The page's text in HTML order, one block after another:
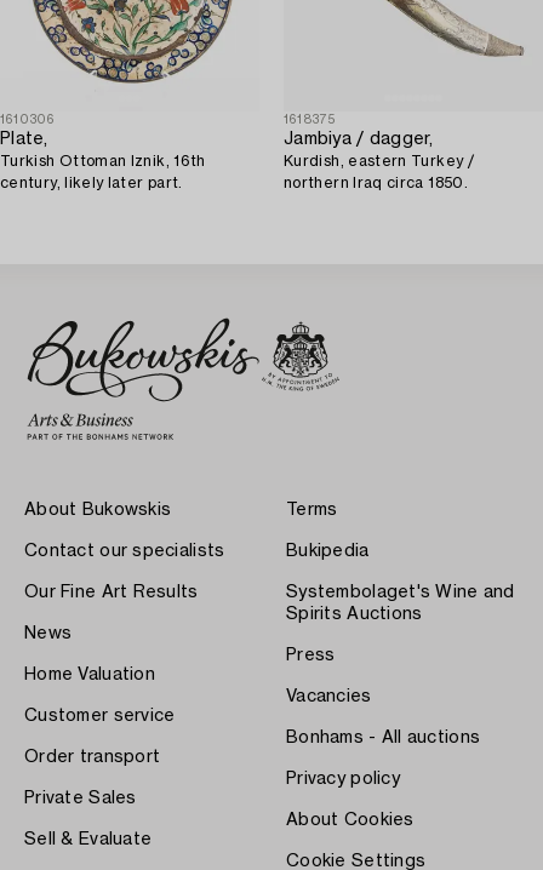
1610306
Plate,
Turkish Ottoman Iznik, 16th
century, likely later part.
1618375
Jambiya / dagger,
Kurdish, eastern Turkey /
northern Iraq circa 1850.
About Bukowskis
Contact our specialists
Our Fine Art Results
News
Home Valuation
Customer service
Order transport
Private Sales
Sell & Evaluate
Terms
Bukipedia
Systembolaget's Wine and
Spirits Auctions
Press
Vacancies
Bonhams - All auctions
Privacy policy
About Cookies
Cookie Settings